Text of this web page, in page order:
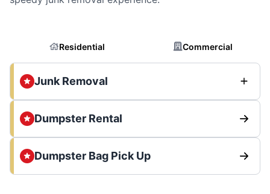
Residential Commercial
Junk Removal
Dumpster Rental
Dumpster Bag Pick Up